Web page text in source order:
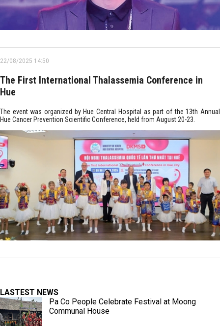
22/08/2025 14:50
The First International Thalassemia Conference in
Hue
The event was organized by Hue Central Hospital as part of the 13th Annual
Hue Cancer Prevention Scientific Conference, held from August 20-23.
LASTEST NEWS
Pa Co People Celebrate Festival at Moong
Communal House